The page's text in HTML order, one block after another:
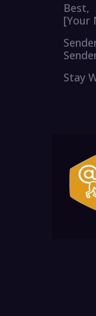
Best,
[Your
Stay